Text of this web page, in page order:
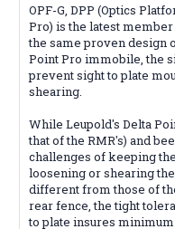
OPF-G, DPP (Optics
Pro) is the latest member
the same proven design
Point Pro immobile, the
prevent sight to plate
shearing.
While Leupold's Delta
that of the RMR's) and
challenges of keeping
loosening or shearing
different from those of
rear fence, the tight
to plate insures